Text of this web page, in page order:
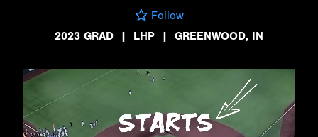
Follow
2023 GRAD
| LHP | GREENWOOD, IN